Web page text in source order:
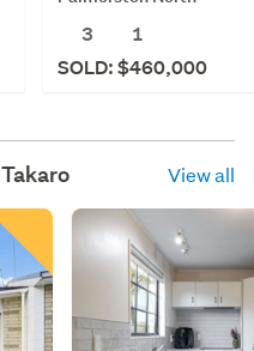
3
1
SOLD: $460,000
Takaro View all